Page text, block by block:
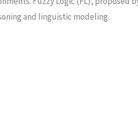
and linguistic modeling.